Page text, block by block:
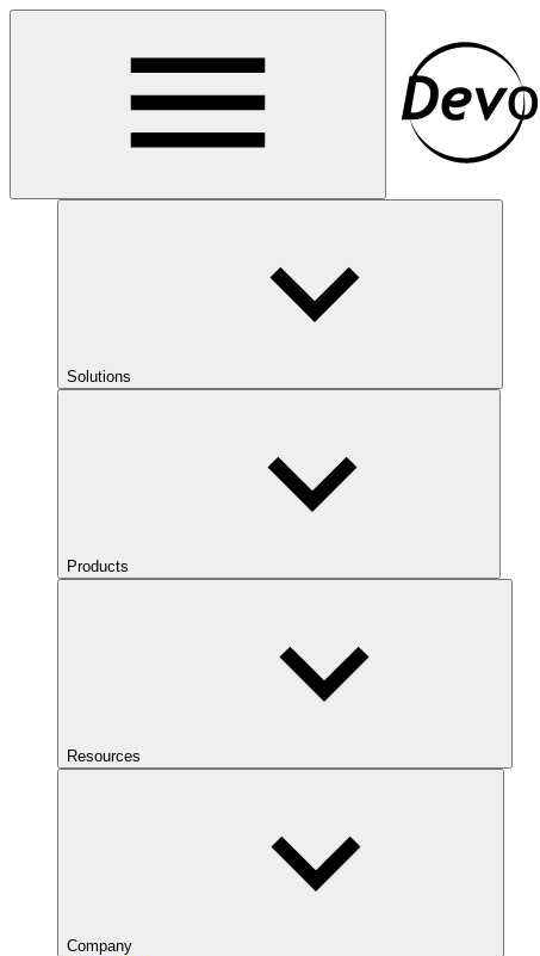
Solutions
Products
Resources
Company